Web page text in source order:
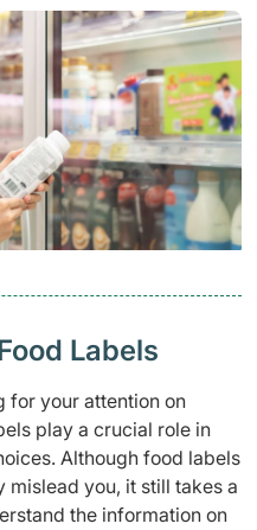
Labels
for your attention on
play a crucial role in
Although food labels
you, it still takes a
the information on